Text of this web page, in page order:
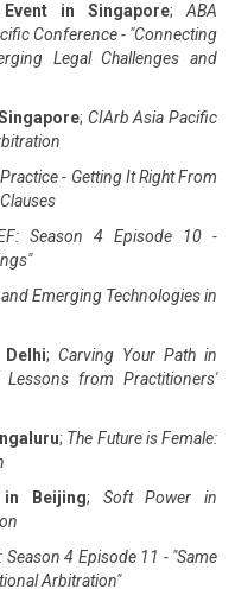
Event in Singapore;ABA
Conference - "Connecting
Legal Challenges and
; CIArb Asia Pacific
- Getting It Right From
Season 4 Episode 10 -
Emerging Technologies in
Delhi; Carving Your Path in
Lessons from Practitioners'
; The Future is Female:
in Beijing; Soft Power in
Season 4 Episode 11 - "Same
Arbitration"